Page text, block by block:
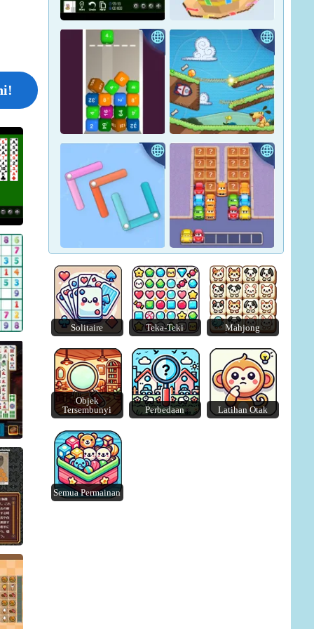
Car Match: Traffic Puzzle
Yarn Fever! Unravel Puzzle
Crown Pop Pharaoh Line
Yukon Solitaire Tape Sort 3D
Lazy Dog
Crunch Locked Car Match: Traffic Puzzle
Solitaire Teka-Teki Mahjong
Objek
Tersembunyi
Perbedaan Latihan Otak
Semua Permainan